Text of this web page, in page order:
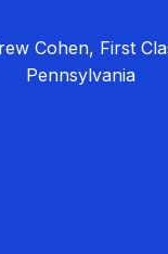
Cohen, First
Pennsylvania